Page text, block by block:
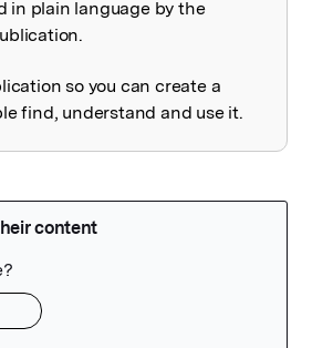
in plain language by the
so you can create a
find, understand and use it.